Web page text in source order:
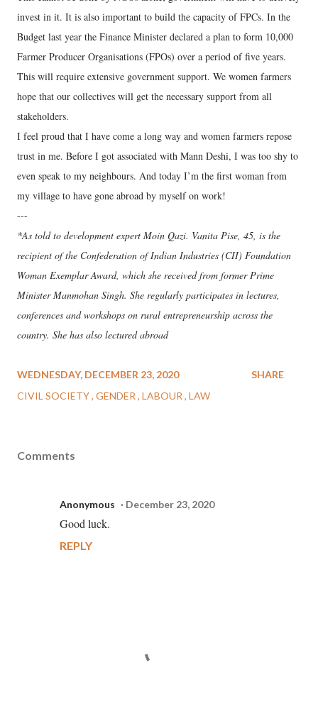
invest in it. It is also important to build the capacity of FPCs. In the
Budget last year the Finance Minister declared a plan to form 10,000
Farmer Producer Organisations (FPOs) over a period of five years.
This will require extensive government support. We women farmers
hope that our collectives will get the necessary support from all
stakeholders.
I feel proud that I have come a long way and women farmers repose
trust in me. Before I got associated with Mann Deshi, I was too shy to
even speak to my neighbours. And today I’m the first woman from
my village to have gone abroad by myself on work!
---
*As told to development expert Moin Qazi. Vanita Pise, 45, is the
recipient of the Confederation of Indian Industries (CII) Foundation
Woman Exemplar Award, which she received from former Prime
Minister Manmohan Singh. She regularly participates in lectures,
conferences and workshops on rural entrepreneurship across the
country. She has also lectured abroad
WEDNESDAY, DECEMBER 23, 2020
CIVIL SOCIETY GENDER LABOUR LAW
SHARE
Comments
Anonymous December 23, 2020
Good luck.
REPLY